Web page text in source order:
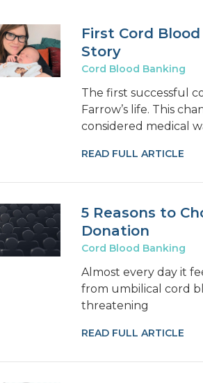
First Cord
Story
Cord Blood Banking
The first successful
Farrow’s life. This
considered medical
READ FULL ARTICLE
5 Reasons to
Donation
Cord Blood Banking
Almost every day it
from umbilical cord
threatening
READ FULL ARTICLE